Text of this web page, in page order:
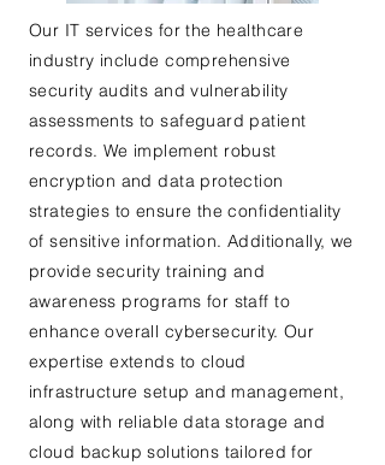
Our IT services for the healthcare
industry include comprehensive
security audits and vulnerability
assessments to safeguard patient
records. We implement robust
encryption and data protection
strategies to ensure the confidentiality
of sensitive information. Additionally, we
provide security training and
awareness programs for staff to
enhance overall cybersecurity. Our
expertise extends to cloud
infrastructure setup and management,
along with reliable data storage and
cloud backup solutions tailored for